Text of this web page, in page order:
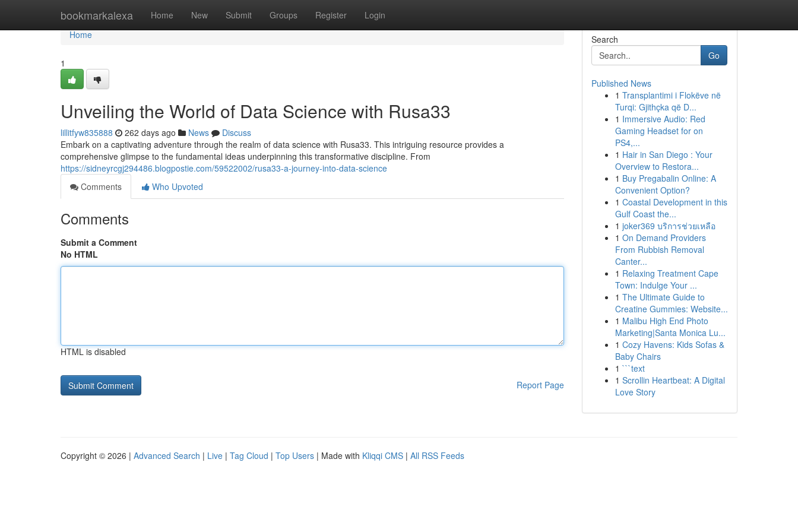
bookmarkalexa Home New Submit Groups Register Login
Home
Home
1
Unveiling the World of Data Science with Rusa33
lillitfyw835888 262 days ago News
Discuss
Embark on a captivating adventure through the realm of data science with Rusa33. This intriguing resource provides a
comprehensive glimpse to the fundamental ideas underpinning this transformative discipline. From
https://sidneyrcgj294486.blogpostie.com/59522002/rusa33-a-journey-into-data-science
Comments
Who Upvoted
Comments
Submit a Comment
No HTML
HTML is disabled
Report Page
Search
Go
Published News
1 Transplantimi i Flokëve në
Turqi: Gjithçka që D...
1 Immersive Audio: Red
Gaming Headset for on
PS4,...
1 Hair in San Diego : Your
Overview to Restora...
1 Buy Pregabalin Online: A
Convenient Option?
1 Coastal Development in this
Gulf Coast the...
1 joker369 บริการช่วยเหลือ
1 On Demand Providers
From Rubbish Removal
Canter...
1 Relaxing Treatment Cape
Town: Indulge Your ...
1 The Ultimate Guide to
Creatine Gummies: Website...
1 Malibu High End Photo
Marketing|Santa Monica Lu...
1 Cozy Havens: Kids Sofas &
Baby Chairs
1 ```text
1 Scrollin Heartbeat: A Digital
Love Story
Copyright © 2026 | Advanced Search | Live | Tag Cloud | Top Users | Made with Kliqqi CMS | All RSS Feeds